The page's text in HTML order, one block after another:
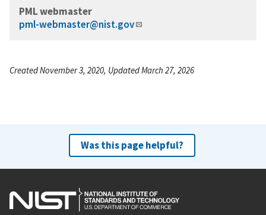
PML webmaster
pml-webmaster@nist.gov
Created November 3, 2020, Updated March 27, 2026
Was this page helpful?